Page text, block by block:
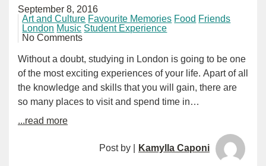
September 8, 2016
Art and Culture Favourite Memories Food Friends
London Music Student Experience
No Comments
Without a doubt, studying in London is going to be one
of the most exciting experiences of your life. Apart of all
the knowledge and skills that you will gain, there are
so many places to visit and spend time in…
...read more
Post by | Kamylla Caponi